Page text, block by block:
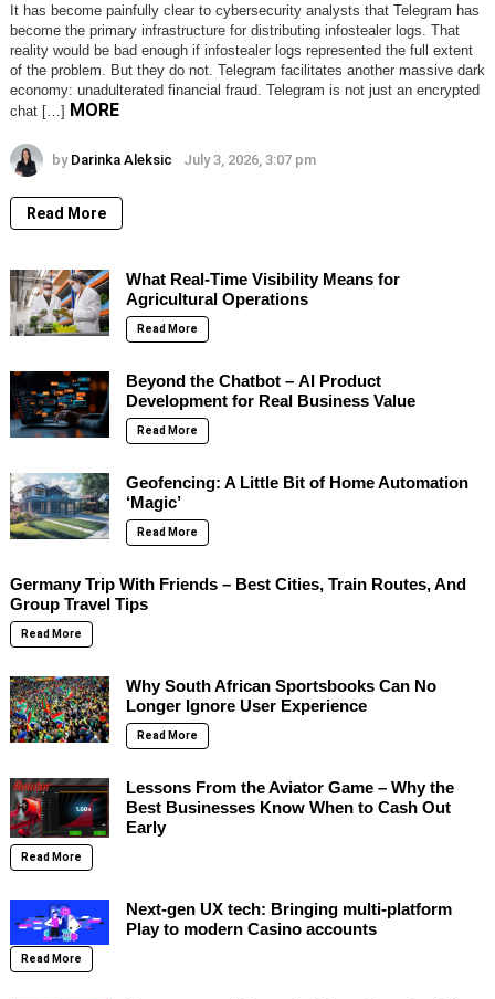
It has become painfully clear to cybersecurity analysts that Telegram has
become the primary infrastructure for distributing infostealer logs. That
reality would be bad enough if infostealer logs represented the full extent
of the problem. But they do not. Telegram facilitates another massive dark
economy: unadulterated financial fraud. Telegram is not just an encrypted
chat […] MORE
by Darinka Aleksic July 3, 2026, 3:07 pm
Read More
What Real-Time Visibility Means for
Agricultural Operations
Read More
Beyond the Chatbot – AI Product
Development for Real Business Value
Read More
Geofencing: A Little Bit of Home Automation
‘Magic’
Read More
Germany Trip With Friends – Best Cities, Train Routes, And
Group Travel Tips
Read More
Why South African Sportsbooks Can No
Longer Ignore User Experience
Read More
Lessons From the Aviator Game – Why the
Best Businesses Know When to Cash Out
Early
Read More
Next-gen UX tech: Bringing multi-platform
Play to modern Casino accounts
Read More